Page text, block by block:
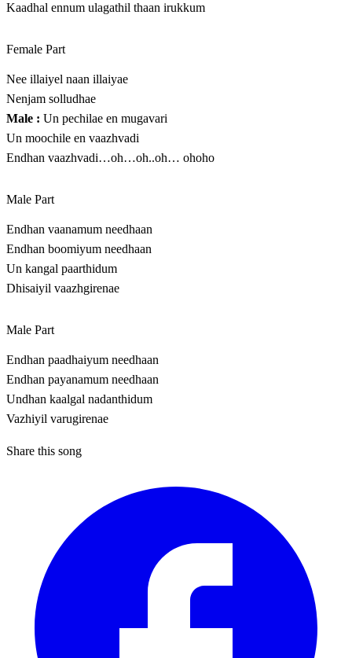
Kaadhal ennum ulagathil thaan irukkum
Female Part
Nee illaiyel naan illaiyae
Nenjam solludhae
Male : Un pechilae en mugavari
Un moochile en vaazhvadi
Endhan vaazhvadi…oh…oh..oh… ohoho
Male Part
Endhan vaanamum needhaan
Endhan boomiyum needhaan
Un kangal paarthidum
Dhisaiyil vaazhgirenae
Male Part
Endhan paadhaiyum needhaan
Endhan payanamum needhaan
Undhan kaalgal nadanthidum
Vazhiyil varugirenae
Share this song